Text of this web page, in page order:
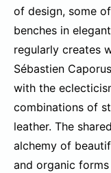
of design, some
benches in
regularly creates
Sébastien
with the
combinations of
leather. The
alchemy of
and organic